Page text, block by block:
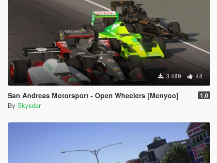
3 489 44
San Andreas Motorsport - Open Wheelers [Menyoo] 1.0
By Skysder